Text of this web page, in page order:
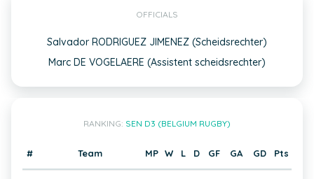
OFFICIALS
Salvador RODRIGUEZ JIMENEZ (Scheidsrechter)
Marc DE VOGELAERE (Assistent scheidsrechter)
RANKING: SEN D3 (BELGIUM RUGBY)
# Team MP W L D GF GA GD Pts